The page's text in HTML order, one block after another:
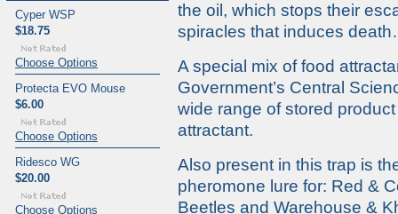
Cyper WSP
$18.75
Choose Options
Protecta EVO Mouse
$6.00
Choose Options
Ridesco WG
$20.00
Choose Options
the oil, which stops their
spiracles that induces
A special mix of food
Government’s Central
wide range of stored
attractant.
Also present in this trap is
pheromone lure for: Red &
Beetles and Warehouse &